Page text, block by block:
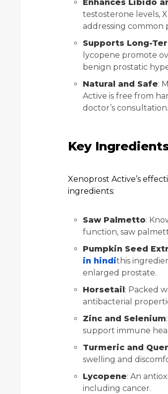
Enhances Libido
testosterone levels,
addressing common
Supports Long-
lycopene promote
benign prostatic
Natural and Safe:
Active is free from
doctor’s consultation.
Key
Xenoprost Active’s
ingredients:
Saw Palmetto:
function, saw
Pumpkin Seed
in hindithis
enlarged prostate.
Horsetail : Packed
antibacterial
Zinc and Selenium
support immune
Turmeric and
swelling and
Lycopene: An
including cancer.